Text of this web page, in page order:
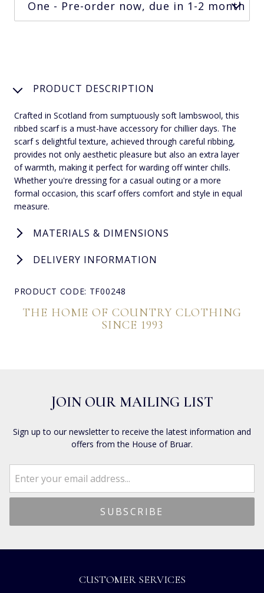
PRODUCT DESCRIPTION
Crafted in Scotland from sumptuously soft lambswool, this
ribbed scarf is a must-have accessory for chillier days. The
scarf s delightful texture, achieved through careful ribbing,
provides not only aesthetic pleasure but also an extra layer
of warmth, making it perfect for warding off winter chills.
Whether you're dressing for a casual outing or a more
formal occasion, this scarf offers comfort and style in equal
measure.
MATERIALS & DIMENSIONS
DELIVERY INFORMATION
PRODUCT CODE: TF00248
THE HOME OF COUNTRY CLOTHING
SINCE 1993
JOIN OUR MAILING LIST
Sign up to our newsletter to receive the latest information and
offers from the House of Bruar.
CUSTOMER SERVICES